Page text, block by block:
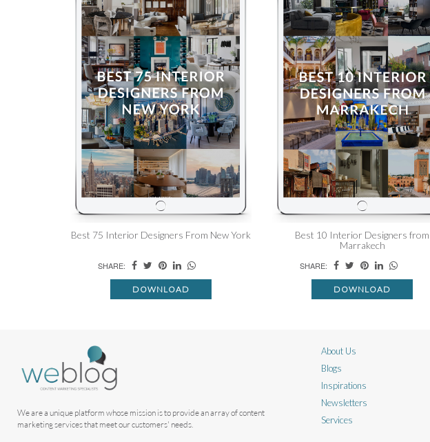
Best 75 Interior Designers From New York
SHARE:
DOWNLOAD
Best 10 Interior Designers from
Marrakech
SHARE:
DOWNLOAD
We are a unique platform whose mission is to provide an array of content
marketing services that meet our customers' needs.
About Us
Blogs
Inspirations
Newsletters
Services